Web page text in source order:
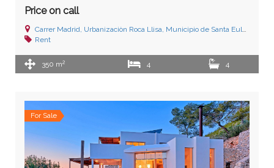
Price on call
Carrer Madrid, Urbanizaciòn Roca Llisa, Municipio de Santa Eulalia del Río, Ibiza (Islas Baleares)
Rent
350 m2 4 4
For Sale